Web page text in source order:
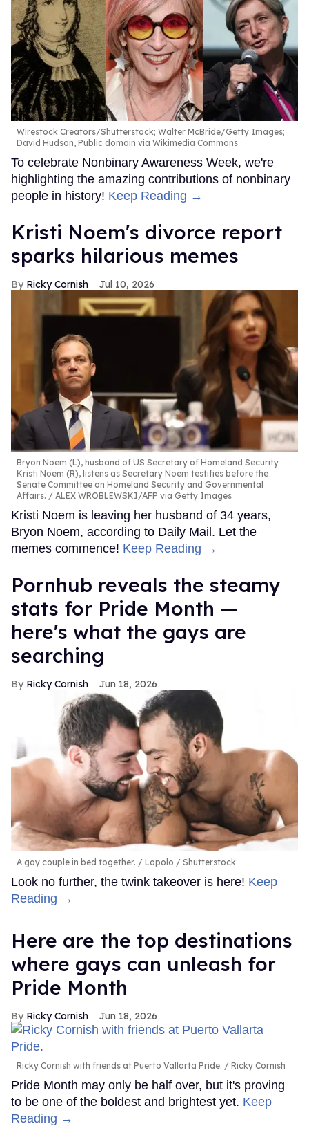
Wirestock Creators/Shutterstock; Walter McBride/Getty Images;
David Hudson, Public domain via Wikimedia Commons
To celebrate Nonbinary Awareness Week, we're
highlighting the amazing contributions of nonbinary
people in history! Keep Reading →
Kristi Noem's divorce report
sparks hilarious memes
Ricky Cornish Jul 10, 2026
Bryon Noem (L), husband of US Secretary of Homeland Security
Kristi Noem (R), listens as Secretary Noem testifies before the
Senate Committee on Homeland Security and Governmental
Affairs.
ALEX WROBLEWSKI/AFP via Getty Images
Kristi Noem is leaving her husband of 34 years,
Bryon Noem, according to Daily Mail. Let the
memes commence! Keep Reading →
Pornhub reveals the steamy
stats for Pride Month —
here's what the gays are
searching
Ricky Cornish Jun 18, 2026
A gay couple in bed together. Lopolo / Shutterstock
Look no further, the twink takeover is here! Keep
Reading →
Here are the top destinations
where gays can unleash for
Pride Month
Ricky Cornish Jun 18, 2026
Ricky Cornish with friends at Puerto Vallarta Pride. Ricky Cornish
Pride Month may only be half over, but it's proving
to be one of the boldest and brightest yet. Keep
Reading →